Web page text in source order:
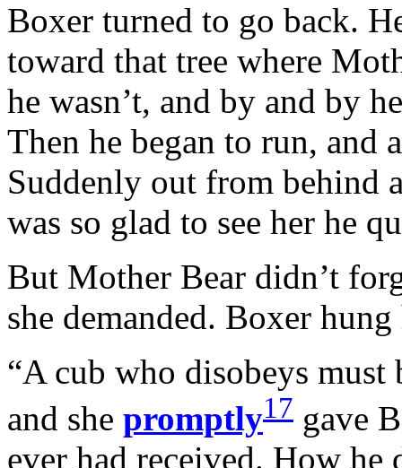
Boxer turned to go back.
toward that tree where
he wasn’t, and by and by
Then he began to run, and
Suddenly out from behind
was so glad to see her he
But Mother Bear didn’t
she demanded. Boxer
“A cub who disobeys must
and she promptly17 gave
ever had received. How